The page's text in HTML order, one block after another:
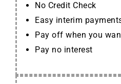
No Credit Check
Easy interim
Pay off when you
Pay no interest